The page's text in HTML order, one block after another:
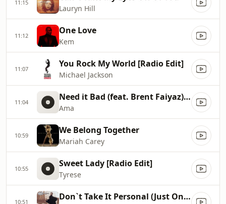
11:15
Lauryn Hill
11:12 One Love
Kem
11:07 You Rock My World [Radio Edit]
Michael Jackson
11:04 Need it Bad (feat. Brent Faiyaz)[Clean]
Ama
10:59 We Belong Together
Mariah Carey
10:55 Sweet Lady [Radio Edit]
Tyrese
10:51 Don`t Take It Personal (Just One of Dem Days)